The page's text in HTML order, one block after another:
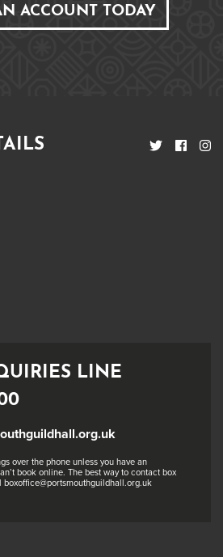
ACCOUNT TODAY
LINE
over the phone unless you have an
book online. The best way to contact box